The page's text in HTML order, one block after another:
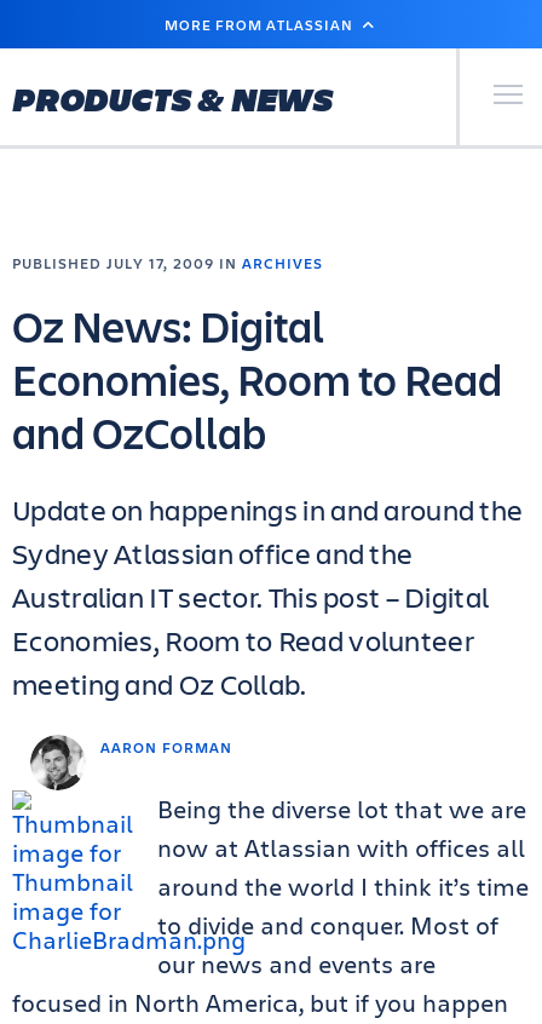
MAIN
MORE FROM ATLASSIAN
PRODUCTS & NEWS Primary
AARON FORMAN
PUBLISHED JULY 17, 2009 IN ARCHIVES
Oz News: Digital
Economies, Room to Read
and OzCollab
Update on happenings in and around the
Sydney Atlassian office and the
Australian IT sector. This post – Digital
Economies, Room to Read volunteer
meeting and Oz Collab.
Being the diverse lot that we are
now at Atlassian with offices all
around the world I think it’s time
to divide and conquer. Most of
our news and events are
focused in North America, but if you happen